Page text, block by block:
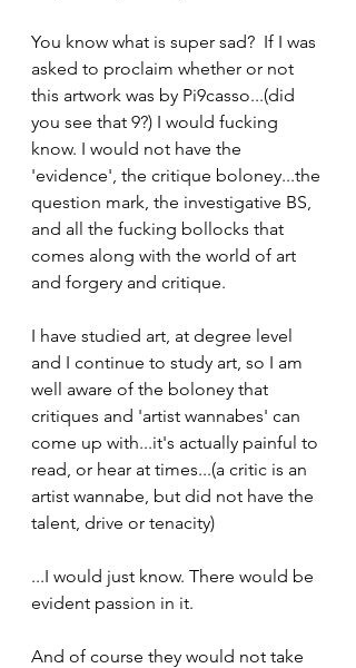
You know what is super sad?  If I was
asked to proclaim whether or not
this artwork was by Pi9casso...(did
you see that 9?) I would fucking
know. I would not have the
'evidence', the critique boloney...the
question mark, the investigative BS,
and all the fucking bollocks that
comes along with the world of art
and forgery and critique.
I have studied art, at degree level
and I continue to study art, so I am
well aware of the boloney that
critiques and 'artist wannabes' can
come up with...it's actually painful to
read, or hear at times...(a critic is an
artist wannabe, but did not have the
talent, drive or tenacity)
...I would just know. There would be
evident passion in it.
And of course they would not take